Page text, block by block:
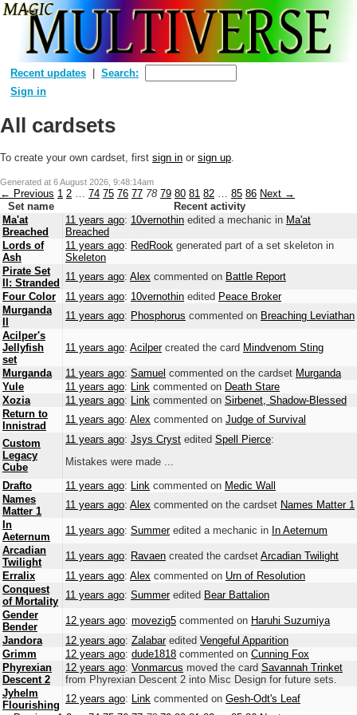
Recent updates
Search:
Sign in
All cardsets
To create your own cardset, first sign in or sign up.
Generated at 6 August 2026, 9:48:14am
← Previous 1 2 … 74 75 76 77 78 79 80 81 82 … 85 86 Next →
Set name
Recent activity
Ma'at
Breached
11 years ago: 10vernothin edited a mechanic in Ma'at
Breached
Lords of
Ash
11 years ago: RedRook generated part of a set skeleton in
Skeleton
Pirate Set
II: Stranded
11 years ago: Alex commented on Battle Report
Four Color
11 years ago: 10vernothin edited Peace Broker
Murganda
11 years ago: Phosphorus commented on Breaching Leviathan
Acilper's
Jellyfish
set
11 years ago: Acilpercreated the card Mindvenom Sting
Murganda 11 years ago: Samuel commented on the cardset Murganda
Yule
11 years ago: Link commented on Death Stare
Xozia
11 years ago: Link commented on Sirbenet, Shadow-Blessed
Return to
Innistrad
11 years ago: Alex commented on Judge of Survival
Custom
Legacy
Cube
11 years ago: Jsys Cryst edited Spell Pierce:
Mistakes were made ...
Drafto
11 years ago: Link commented on Medic Wall
Names
Matter 1
11 years ago: Alex commented on the cardset Names Matter 1
In
Aeternum
11 years ago: Summeredited a mechanic in In Aeternum
Arcadian
Twilight
11 years ago: Ravaen created the cardset Arcadian Twilight
Erralix
11 years ago: Alex commented on Urn of Resolution
Conquest
of Mortality
11 years ago: Summeredited Bear Battalion
Gender
Bender
12 years ago: movezig5 commented on Haruhi Suzumiya
Jandora
12 years ago: Zalabaredited Vengeful Apparition
Grimm
12 years ago: dude1818 commented on Cunning Fox
Phyrexian
Descent 2
12 years ago: Vonmarcus moved the card Savannah Trinket
from Phyrexian Descent 2 into Misc Design for future sets.
Jyhelm
Flourishing
12 years ago: Link commented on Gesh-Odt's Leaf